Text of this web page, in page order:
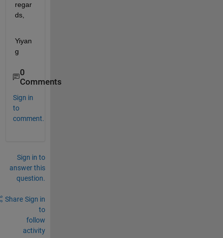
regar
ds,
Yiyan
g
0
Comments
Sign in
to
comment.
Sign in to
answer this
question.
Share Sign in
to
follow
activity